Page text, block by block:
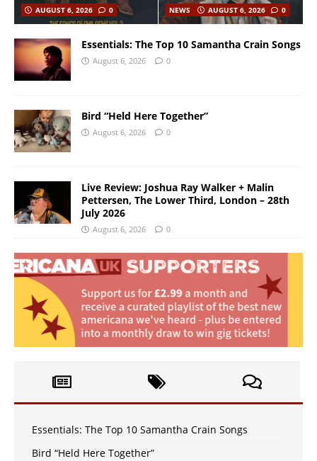
AUGUST 6, 2026
0 NEWS AUGUST 6, 2026 0
Essentials: The Top 10 Samantha Crain Songs
August 6, 2026 0
Bird “Held Here Together”
August 6, 2026 0
Live Review: Joshua Ray Walker + Malin
Pettersen, The Lower Third, London – 28th
July 2026
August 6, 2026 0
Essentials: The Top 10 Samantha Crain Songs
Bird “Held Here Together”